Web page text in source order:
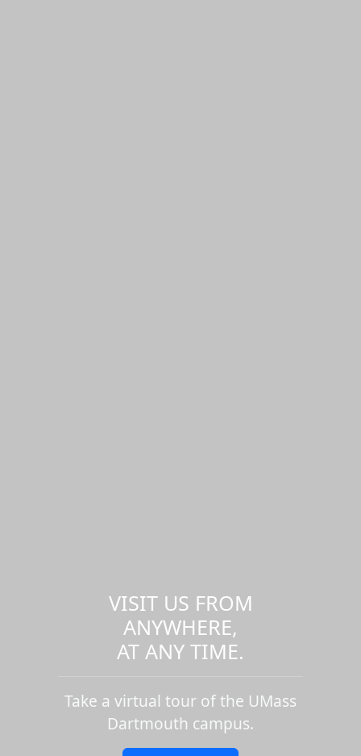
VISIT US FROM
ANYWHERE,
AT ANY TIME.
Take a virtual tour of the UMass
Dartmouth campus.